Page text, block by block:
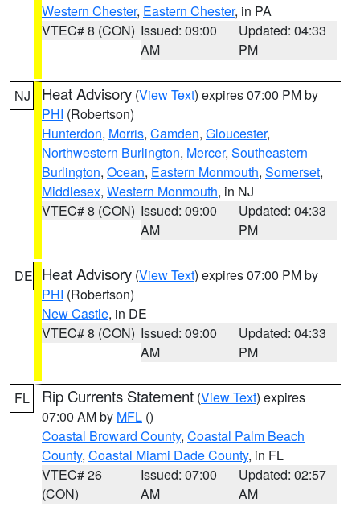
Western Chester, Eastern Chester, in PA
VTEC# 8 (CON) Issued: 09:00
AM
Updated: 04:33
PM
NJ Heat Advisory (View Text) expires 07:00 PM by
PHI (Robertson)
Hunterdon, Morris, Camden, Gloucester,
Northwestern Burlington, Mercer, Southeastern
Burlington, Ocean, Eastern Monmouth, Somerset,
Middlesex, Western Monmouth, in NJ
VTEC# 8 (CON) Issued: 09:00
AM
Updated: 04:33
PM
DE Heat Advisory (View Text) expires 07:00 PM by
PHI (Robertson)
New Castle, in DE
VTEC# 8 (CON) Issued: 09:00
AM
Updated: 04:33
PM
FL Rip Currents Statement (View Text) expires
07:00 AM by MFL ()
Coastal Broward County, Coastal Palm Beach
County, Coastal Miami Dade County, in FL
VTEC# 26
(CON)
Issued: 07:00
AM
Updated: 02:57
AM